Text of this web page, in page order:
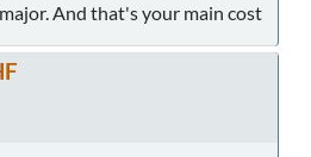
And that's your main cost